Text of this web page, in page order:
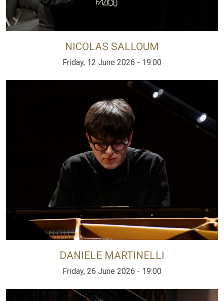
NICOLAS SALLOUM
Friday, 12 June 2026 - 19:00
DANIELE MARTINELLI
Friday, 26 June 2026 - 19:00